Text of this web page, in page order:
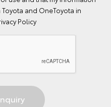
and OneToyota in
Policy